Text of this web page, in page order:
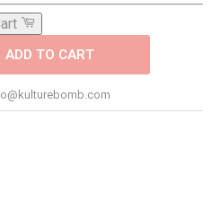
ADD TO CART